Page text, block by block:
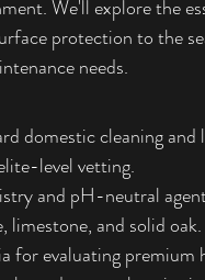
We'll explore the
protection to the
needs.
domestic cleaning
level vetting.
and pH-neutral
limestone, and solid oak.
for evaluating premium